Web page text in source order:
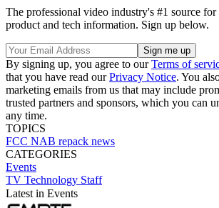
The professional video industry's #1 source for
product and tech information. Sign up below.
By signing up, you agree to ourTerms of
that you have read ourPrivacy Notice. You
marketing emails from us that may include
trusted partners and sponsors, which you can
any time.
TOPICS
FCC NAB repack news
CATEGORIES
Events
TV Technology Staff
Latest in Events